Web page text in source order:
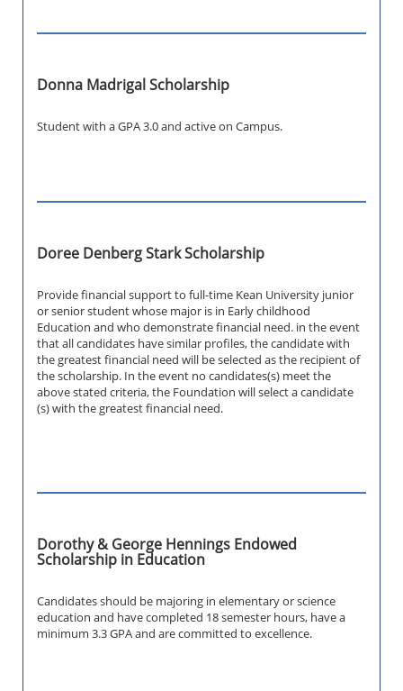
Donna Madrigal Scholarship
Student with a GPA 3.0 and active on Campus.
Doree Denberg Stark Scholarship
Provide financial support to full-time Kean University junior
or senior student whose major is in Early childhood
Education and who demonstrate financial need. in the event
that all candidates have similar profiles, the candidate with
the greatest financial need will be selected as the recipient of
the scholarship. In the event no candidates(s) meet the
above stated criteria, the Foundation will select a candidate
(s) with the greatest financial need.
Dorothy & George Hennings Endowed
Scholarship in Education
Candidates should be majoring in elementary or science
education and have completed 18 semester hours, have a
minimum 3.3 GPA and are committed to excellence.